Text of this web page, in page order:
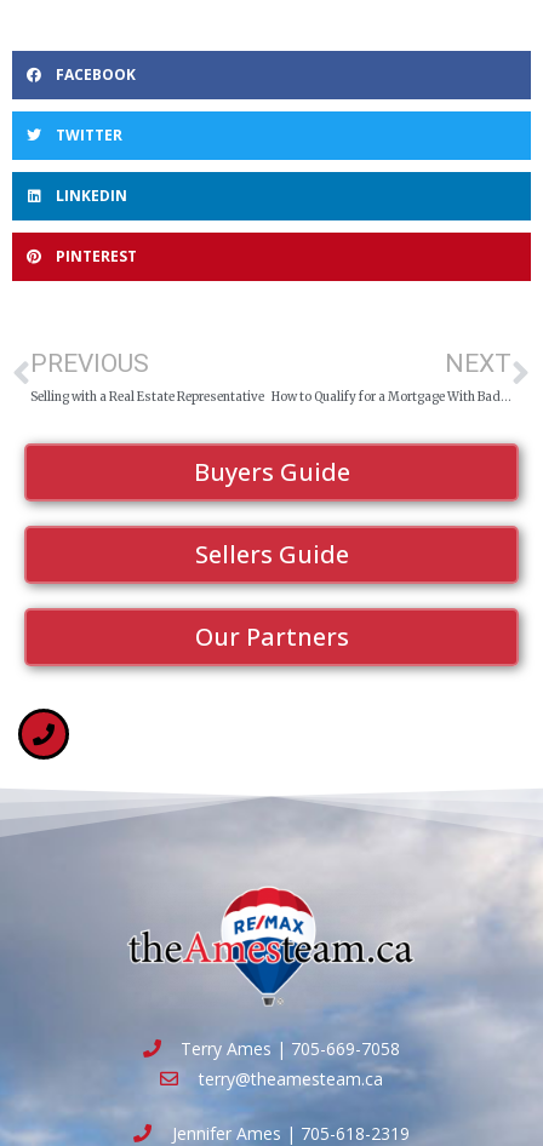
FACEBOOK
TWITTER
LINKEDIN
PINTEREST
PREVIOUS
Selling with a Real Estate Representative
NEXT
How to Qualify for a Mortgage With Bad Credit in Sudbury
Buyers Guide
Sellers Guide
Our Partners
Terry Ames | 705-669-7058
terry@theamesteam.ca
Jennifer Ames | 705-618-2319